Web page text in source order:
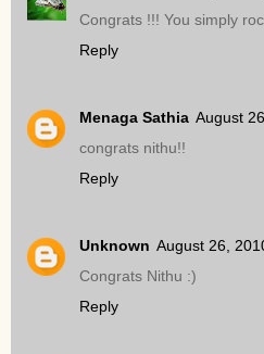
Congrats !!! You simply
Reply
Menaga Sathia August
congrats nithu!!
Reply
Unknown August 26,
Congrats Nithu :)
Reply